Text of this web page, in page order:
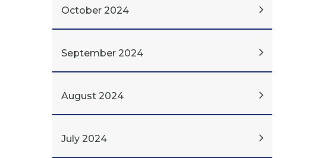
October 2024
September 2024
August 2024
July 2024